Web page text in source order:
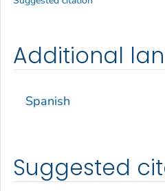
Additional
Spanish
Suggested